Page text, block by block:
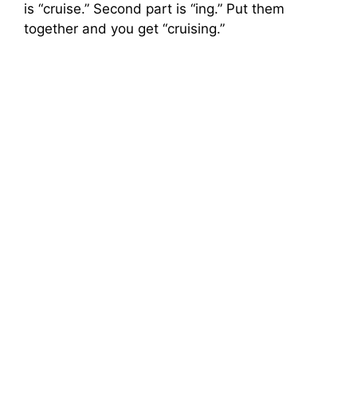
is “cruise.” Second part is “ing.” Put them
together and you get “cruising.”